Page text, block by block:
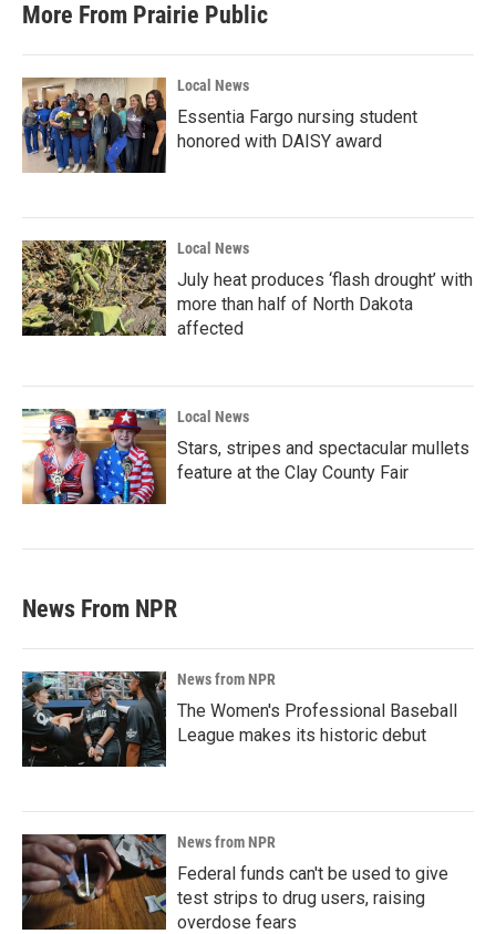
More From Prairie Public
Local News
Essentia Fargo nursing student
honored with DAISY award
Local News
July heat produces ‘flash drought’ with
more than half of North Dakota
affected
Local News
Stars, stripes and spectacular mullets
feature at the Clay County Fair
News From NPR
News from NPR
The Women's Professional Baseball
League makes its historic debut
News from NPR
Federal funds can't be used to give
test strips to drug users, raising
overdose fears